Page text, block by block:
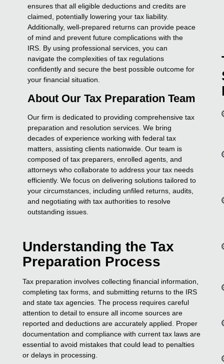
ensures that all eligible deductions and credits are
claimed, potentially lowering your tax liability.
Additionally, well-prepared returns can provide peace
of mind and prevent future complications with the
IRS. By using professional services, you can
navigate the complexities of tax regulations
confidently and secure the best possible outcome for
your financial situation.
About Our Tax Preparation Team
Our firm is dedicated to providing comprehensive tax
preparation and resolution services. We bring
decades of experience working with federal tax
matters, assisting clients nationwide. Our team is
composed of tax preparers, enrolled agents, and
attorneys who collaborate to address your tax needs
efficiently. We focus on delivering solutions tailored to
your circumstances, including unfiled returns, audits,
and negotiating with tax authorities to resolve
outstanding issues.
Understanding the Tax
Preparation Process
Tax preparation involves collecting financial information,
completing tax forms, and submitting returns to the IRS
and state tax agencies. The process requires careful
attention to detail to ensure all income sources are
reported and deductions are accurately applied. Proper
documentation and compliance with current tax laws are
essential to avoid mistakes that could lead to penalties
or delays in processing.